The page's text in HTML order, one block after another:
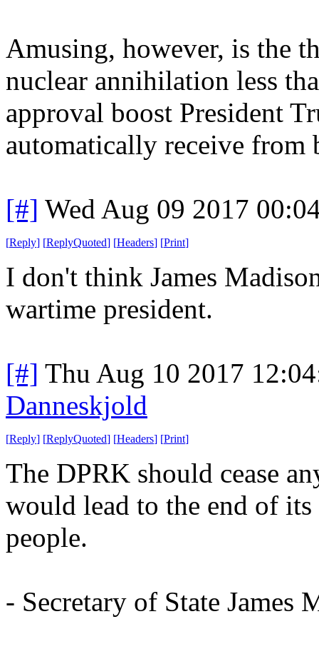
Amusing, however, is the
nuclear annihilation less
approval boost President
automatically receive from
[#] Wed Aug 09 2017
[Reply] [ReplyQuoted] [Headers] [Print]
I don't think James
wartime president.
[#] Thu Aug 10 2017
Danneskjold
[Reply] [ReplyQuoted] [Headers] [Print]
The DPRK should cease
would lead to the end of
people.
- Secretary of State James